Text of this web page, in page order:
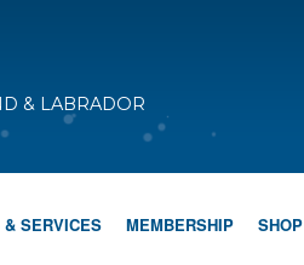
& LABRADOR
& SERVICES MEMBERSHIP SHOP